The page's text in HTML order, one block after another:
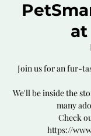
at
Join us for an fur-
We'll be inside the
many
Check
https://